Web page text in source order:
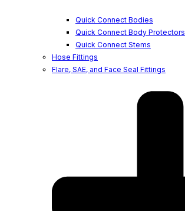
Quick Connect Bodies
Quick Connect Body Protectors
Quick Connect Stems
Hose Fittings
Flare, SAE, and Face Seal Fittings